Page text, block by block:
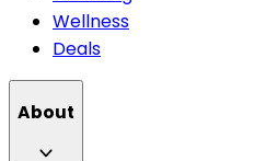
Wellness
Deals
About